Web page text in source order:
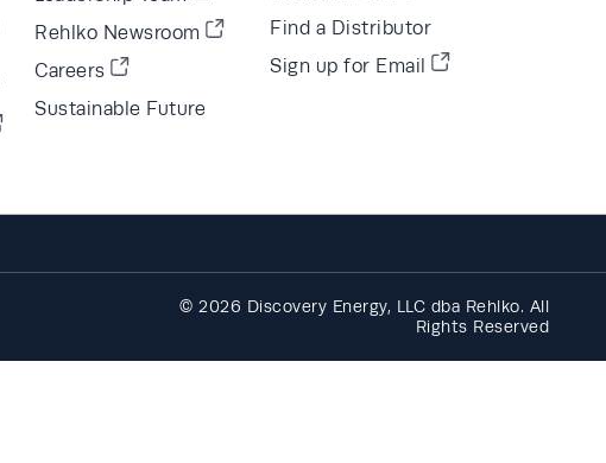
Rehlko Newsroom
Careers
Sustainable Future
Find a Distributor
Sign up for Email
© 2026 Discovery Energy, LLC dba Rehlko. All
Rights Reserved